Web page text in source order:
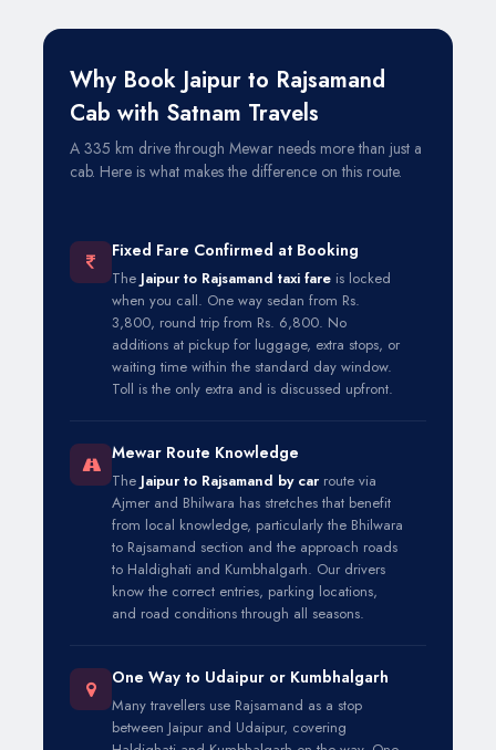
Why Book Jaipur to Rajsamand
Cab with Satnam Travels
A 335 km drive through Mewar needs more than just a
cab. Here is what makes the difference on this route.
Fixed Fare Confirmed at Booking
The Jaipur to Rajsamand taxi fare is locked
when you call. One way sedan from Rs.
3,800, round trip from Rs. 6,800. No
additions at pickup for luggage, extra stops, or
waiting time within the standard day window.
Toll is the only extra and is discussed upfront.
Mewar Route Knowledge
The Jaipur to Rajsamand by car route via
Ajmer and Bhilwara has stretches that benefit
from local knowledge, particularly the Bhilwara
to Rajsamand section and the approach roads
to Haldighati and Kumbhalgarh. Our drivers
know the correct entries, parking locations,
and road conditions through all seasons.
One Way to Udaipur or Kumbhalgarh
Many travellers use Rajsamand as a stop
between Jaipur and Udaipur, covering